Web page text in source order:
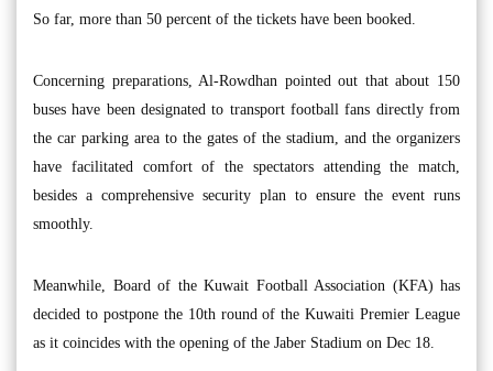
So far, more than 50 percent of the tickets have been booked.
Concerning preparations, Al-Rowdhan pointed out that about 150
buses have been designated to transport football fans directly from
the car parking area to the gates of the stadium, and the organizers
have facilitated comfort of the spectators attending the match,
besides a comprehensive security plan to ensure the event runs
smoothly.
Meanwhile, Board of the Kuwait Football Association (KFA) has
decided to postpone the 10th round of the Kuwaiti Premier League
as it coincides with the opening of the Jaber Stadium on Dec 18.